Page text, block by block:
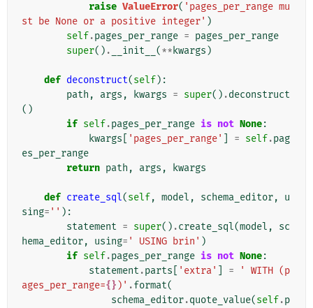
raise ValueError( 'pages_per_range mu
st be None or a positive integer' )
self.pages_per_range = pages_per_range
super() . __init__ (** kwargs )
def deconstruct(self):
path , args , kwargs = super() .deconstruct
()
if self.pages_per_range is not None:
kwargs
'pages_per_range' = self.pag
es_per_range
return path , args , kwargs
def create_sql(self, model , schema_editor,
u
sing= '' ):
statement = super() .create_sql(model ,
sc
hema_editor, using= ' USING brin' )
if self.pages_per_range is not None:
statement .parts 'extra' =
' WITH (p
ages_per_range={} )' .format(
schema_editor.quote_value(self.p